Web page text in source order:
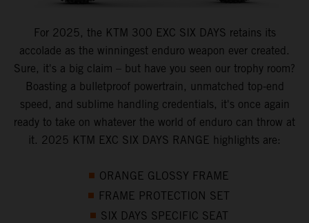
For 2025, the KTM 300 EXC SIX DAYS retains its
accolade as the winningest enduro weapon ever created.
Sure, it's a big claim – but have you seen our trophy room?
Boasting a bulletproof powertrain, unmatched top-end
speed, and sublime handling credentials, it's once again
ready to take on whatever the world of enduro can throw at
it. 2025 KTM EXC SIX DAYS RANGE highlights are:
ORANGE GLOSSY FRAME
FRAME PROTECTION SET
SIX DAYS SPECIFIC SEAT